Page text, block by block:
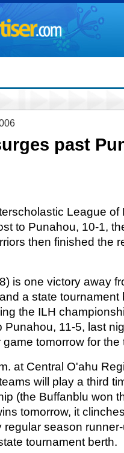
past
League
to Punahou, 10-1,
then finished the
is one victory away
a state tournament
the ILH
11-5, last
tomorrow for the
at Central O'ahu
will play a third
(the Buffanblu won
tomorrow, it
regular season
tournament berth.